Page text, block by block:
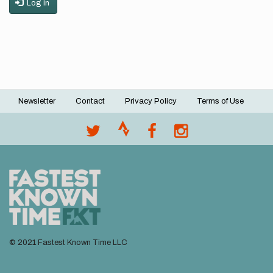
Log in
Footer
Newsletter Contact Privacy Policy Terms of Use
© 2021 Fastest Known Time LLC